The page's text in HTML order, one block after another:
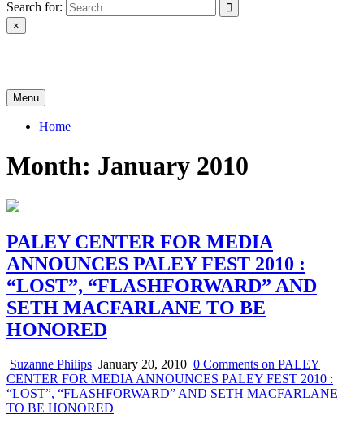
Search for:
×
Menu
Home
Month: January 2010
PALEY CENTER FOR MEDIA
ANNOUNCES PALEY FEST 2010 :
“LOST”, “FLASHFORWARD” AND
SETH MACFARLANE TO BE
HONORED
Suzanne Philips January 20, 2010 0 Comments on PALEY
CENTER FOR MEDIA ANNOUNCES PALEY FEST 2010 :
“LOST”, “FLASHFORWARD” AND SETH MACFARLANE
TO BE HONORED